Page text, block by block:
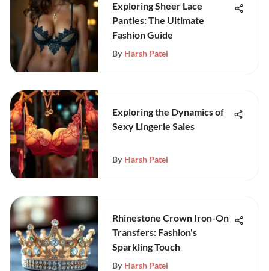
Exploring Sheer Lace
Panties: The Ultimate
Fashion Guide
By Harsh Patel
Exploring the Dynamics of
Sexy Lingerie Sales
By Harsh Patel
Rhinestone Crown Iron-On
Transfers: Fashion's
Sparkling Touch
By Harsh Patel